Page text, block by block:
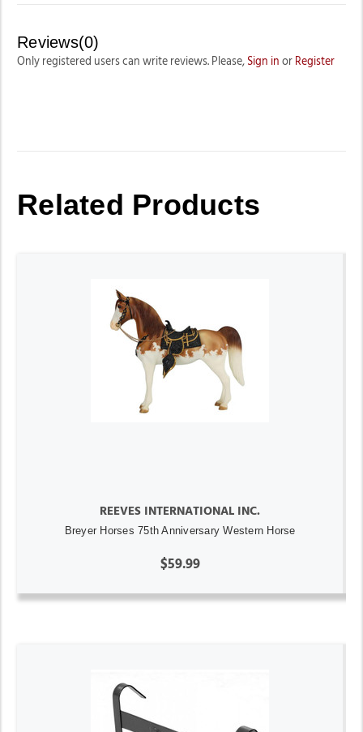
Reviews(0)
Only registered users can write reviews. Please, Sign in or Register
Related Products
REEVES INTERNATIONAL INC.
Breyer Horses 75th Anniversary Western Horse
$59.99